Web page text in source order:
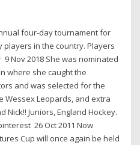
four-day tournament for
in the country. Players
Nov 2018 She was nominated
where she caught the
and was selected for the
Wessex Leopards, and extra
Juniors, England Hockey.
26 Oct 2011 Now
Cup will once again be held